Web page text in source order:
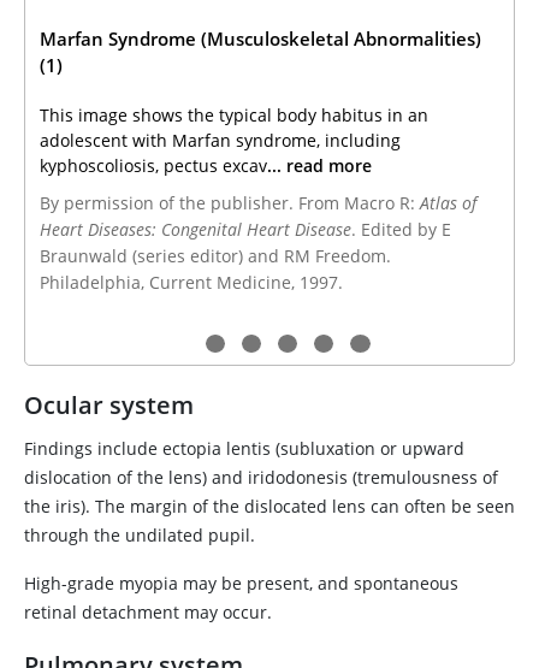
Marfan Syndrome (Musculoskeletal Abnormalities)
(1)
This image shows the typical body habitus in an
adolescent with Marfan syndrome, including
kyphoscoliosis, pectus excav... read more
By permission of the publisher. From Macro R:Atlas of
Heart Diseases: Congenital Heart Disease. Edited by E
Braunwald (series editor) and RM Freedom.
Philadelphia, Current Medicine, 1997.
Ocular system
Findings include ectopia lentis (subluxation or upward
dislocation of the lens) and iridodonesis (tremulousness of
the iris). The margin of the dislocated lens can often be seen
through the undilated pupil.
High-grade myopia may be present, and spontaneous
retinal detachment may occur.